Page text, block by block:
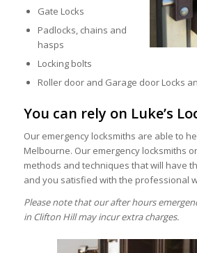
Gate Locks
Padlocks, chains and
hasps
Locking bolts
Roller door and Garage door Locks
You can rely on Luke’s
Our emergency locksmiths are able to
Melbourne. Our emergency locksmiths
methods and techniques that will have
and you satisfied with the professional
Please note that our after hours
in Clifton Hill may incur extra charges.